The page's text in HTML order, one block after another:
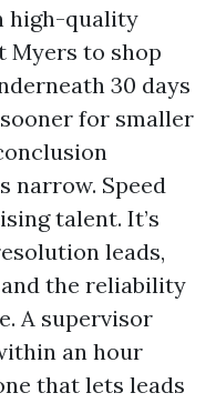
high-quality
Myers to shop
30 days
for smaller
narrow. Speed
talent. It’s
leads,
the reliability
A supervisor
an hour
that lets leads